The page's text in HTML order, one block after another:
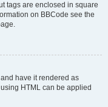
tags are enclosed in square
on BBCode see the
have it rendered as
HTML can be applied